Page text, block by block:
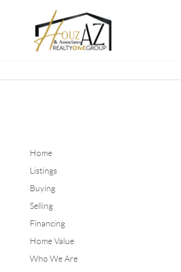
Home
Listings
Buying
Selling
Financing
Home Value
Who We Are